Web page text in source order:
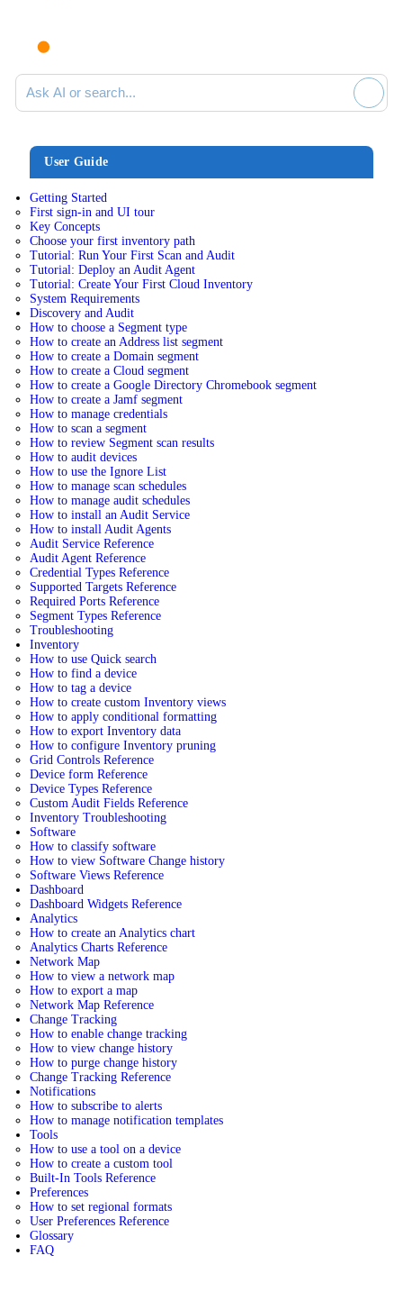
Ask AI or search documentation
User Guide
Getting Started
First sign-in and UI tour
Key Concepts
Choose your first inventory path
Tutorial: Run Your First Scan and Audit
Tutorial: Deploy an Audit Agent
Tutorial: Create Your First Cloud Inventory
System Requirements
Discovery and Audit
How to choose a Segment type
How to create an Address list segment
How to create a Domain segment
How to create a Cloud segment
How to create a Google Directory Chromebook segment
How to create a Jamf segment
How to manage credentials
How to scan a segment
How to review Segment scan results
How to audit devices
How to use the Ignore List
How to manage scan schedules
How to manage audit schedules
How to install an Audit Service
How to install Audit Agents
Audit Service Reference
Audit Agent Reference
Credential Types Reference
Supported Targets Reference
Required Ports Reference
Segment Types Reference
Troubleshooting
Inventory
How to use Quick search
How to find a device
How to tag a device
How to create custom Inventory views
How to apply conditional formatting
How to export Inventory data
How to configure Inventory pruning
Grid Controls Reference
Device form Reference
Device Types Reference
Custom Audit Fields Reference
Inventory Troubleshooting
Software
How to classify software
How to view Software Change history
Software Views Reference
Dashboard
Dashboard Widgets Reference
Analytics
How to create an Analytics chart
Analytics Charts Reference
Network Map
How to view a network map
How to export a map
Network Map Reference
Change Tracking
How to enable change tracking
How to view change history
How to purge change history
Change Tracking Reference
Notifications
How to subscribe to alerts
How to manage notification templates
Tools
How to use a tool on a device
How to create a custom tool
Built-In Tools Reference
Preferences
How to set regional formats
User Preferences Reference
Glossary
FAQ